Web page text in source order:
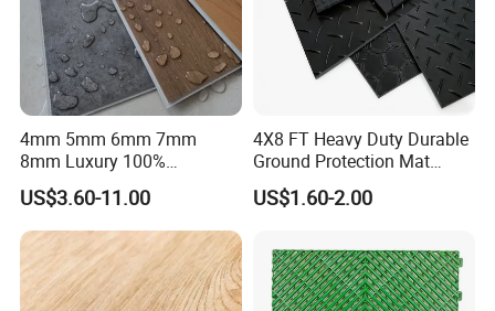
4mm 5mm 6mm 7mm
8mm Luxury 100%
Waterproof UV Coating
Unilin Click with IXPE
Formaldehyde and Voc Free
Rigid Core Hybrid Piso Vinyl
Spc Flooring
US$3.60-11.00
4X8 FT Heavy Duty Durable
Ground Protection Mat
HDPE Ground Protection
Mat
US$1.60-2.00